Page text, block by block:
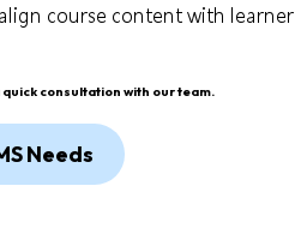
course content with learner
quick consultation with our team.
Needs